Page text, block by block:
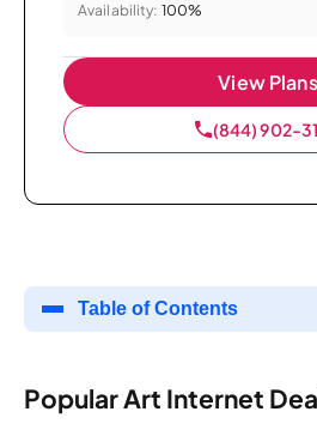
Availability: 100%
View Plans
(844) 902-
Table of Contents
Popular Art Internet